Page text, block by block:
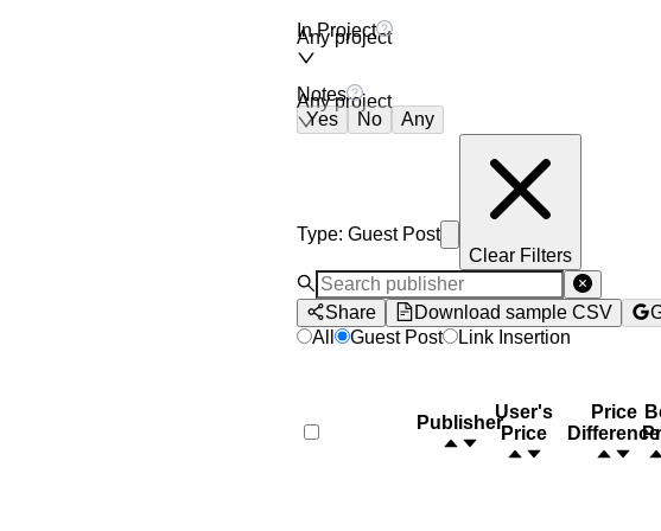
Any project
In Project
Any project
Notes
Yes
No Any
Type: Guest Post
Clear Filters
Share Download sample CSV
All
Guest Post Link Insertion
Publisher
User's
Price
Price
Difference